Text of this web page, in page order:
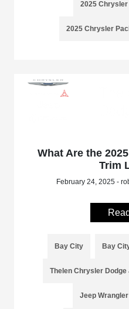
2025
2025 Chrysler
What Are the
Trim
February 24, 2025 -
Bay City Bay
Thelen Chrysler Dodge
Jeep